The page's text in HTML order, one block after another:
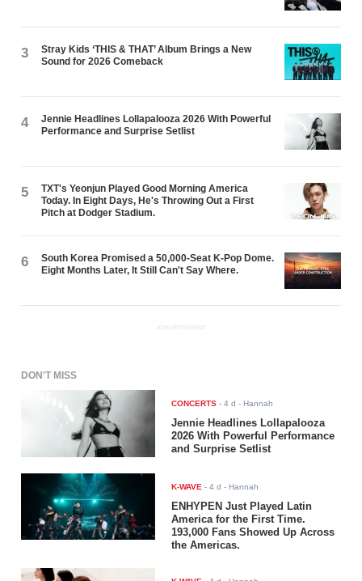
3
Stray Kids ‘THIS & THAT’ Album Brings a New
Sound for 2026 Comeback
4
Jennie Headlines Lollapalooza 2026 With Powerful
Performance and Surprise Setlist
5
TXT's Yeonjun Played Good Morning America
Today. In Eight Days, He's Throwing Out a First
Pitch at Dodger Stadium.
6
South Korea Promised a 50,000-Seat K-Pop Dome.
Eight Months Later, It Still Can't Say Where.
ADVERTISEMENT
DON'T MISS
CONCERTS -4 d - Hannah
Jennie Headlines Lollapalooza
2026 With Powerful Performance
and Surprise Setlist
K-WAVE -4 d - Hannah
ENHYPEN Just Played Latin
America for the First Time.
193,000 Fans Showed Up Across
the Americas.